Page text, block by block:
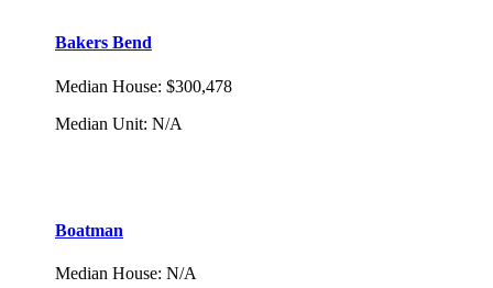
Bakers Bend
Median House: $300,478
Median Unit: N/A
Boatman
Median House: N/A